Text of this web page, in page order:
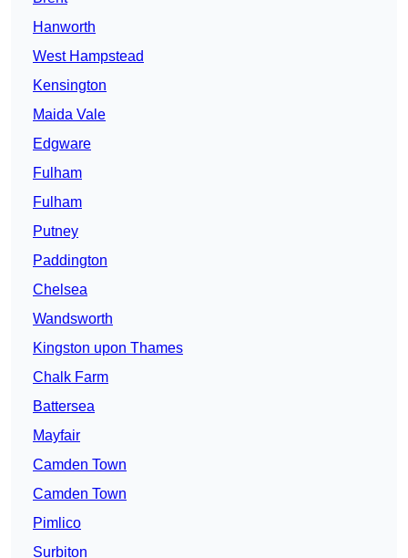
Hanworth
West Hampstead
Kensington
Maida Vale
Edgware
Fulham
Fulham
Putney
Paddington
Chelsea
Wandsworth
Kingston upon Thames
Chalk Farm
Battersea
Mayfair
Camden Town
Camden Town
Pimlico
Surbiton